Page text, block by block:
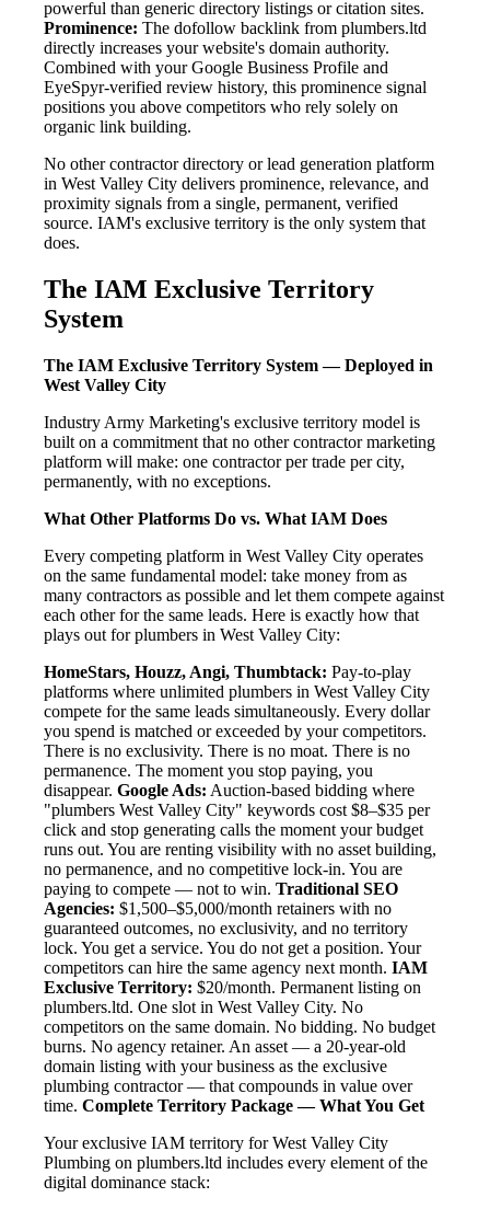
powerful than generic directory listings or citation sites.
Prominence: The dofollow backlink from plumbers.ltd
directly increases your website's domain authority.
Combined with your Google Business Profile and
EyeSpyr-verified review history, this prominence signal
positions you above competitors who rely solely on
organic link building.
No other contractor directory or lead generation platform
in West Valley City delivers prominence, relevance, and
proximity signals from a single, permanent, verified
source. IAM's exclusive territory is the only system that
does.
The IAM Exclusive Territory
System
The IAM Exclusive Territory System — Deployed in
West Valley City
Industry Army Marketing's exclusive territory model is
built on a commitment that no other contractor marketing
platform will make: one contractor per trade per city,
permanently, with no exceptions.
What Other Platforms Do vs. What IAM Does
Every competing platform in West Valley City operates
on the same fundamental model: take money from as
many contractors as possible and let them compete against
each other for the same leads. Here is exactly how that
plays out for plumbers in West Valley City:
HomeStars, Houzz, Angi, Thumbtack: Pay-to-play
platforms where unlimited plumbers in West Valley City
compete for the same leads simultaneously. Every dollar
you spend is matched or exceeded by your competitors.
There is no exclusivity. There is no moat. There is no
permanence. The moment you stop paying, you
disappear. Google Ads: Auction-based bidding where
"plumbers West Valley City" keywords cost $8–$35 per
click and stop generating calls the moment your budget
runs out. You are renting visibility with no asset building,
no permanence, and no competitive lock-in. You are
paying to compete — not to win. Traditional SEO
Agencies: $1,500–$5,000/month retainers with no
guaranteed outcomes, no exclusivity, and no territory
lock. You get a service. You do not get a position. Your
competitors can hire the same agency next month. IAM
Exclusive Territory: $20/month. Permanent listing on
plumbers.ltd. One slot in West Valley City. No
competitors on the same domain. No bidding. No budget
burns. No agency retainer. An asset — a 20-year-old
domain listing with your business as the exclusive
plumbing contractor — that compounds in value over
time. Complete Territory Package — What You Get
Your exclusive IAM territory for West Valley City
Plumbing on plumbers.ltd includes every element of the
digital dominance stack: